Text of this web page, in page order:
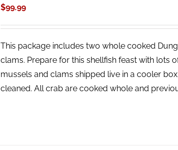
$99.99
This package includes two whole cooked
clams. Prepare for this shellfish feast with lots
mussels and clams shipped live in a cooler
cleaned. All crab are cooked whole and